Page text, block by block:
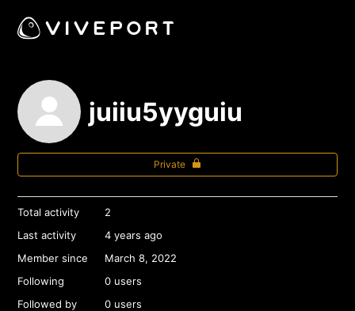
juiiu5yyguiu
Private
Total activity
2
Last activity
4 years ago
Member since
March 8, 2022
Following
0 users
Followed by
0 users